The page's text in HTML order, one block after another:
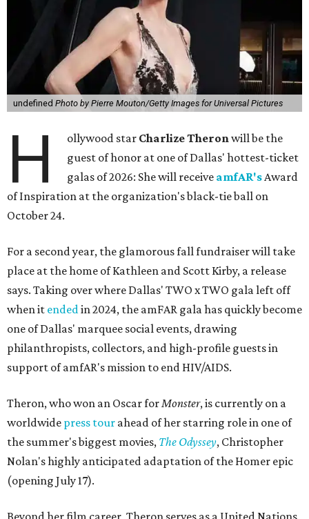
undefined Photo by Pierre Mouton/Getty Images for Universal Pictures
H ollywood star Charlize Theronwill be the
guest of honor at one of Dallas' hottest-ticket
galas of 2026: She will receive amfAR'sAward
of Inspiration at the organization's black-tie ball on
October 24.
For a second year, the glamorous fall fundraiser will take
place at the home of Kathleen and Scott Kirby, a release
says. Taking over where Dallas' TWO x TWO gala left off
when it endedin 2024, the amFAR gala has quickly become
one of Dallas' marquee social events, drawing
philanthropists, collectors, and high-profile guests in
support of amfAR's mission to end HIV/AIDS.
Theron, who won an Oscar forMonster, is currently on a
worldwide press tour ahead of her starring role in one of
the summer's biggest movies, The Odyssey, Christopher
Nolan's highly anticipated adaptation of the Homer epic
(opening July 17).